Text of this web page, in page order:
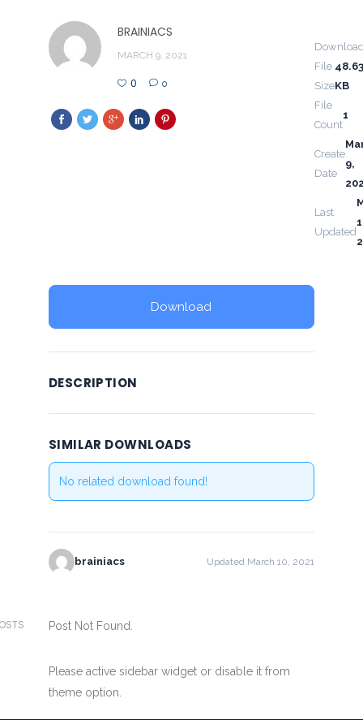
BRAINIACS
MARCH 9, 2021
0 0
File
SizeKB
File
Count
1
Create
Date
9,
Last
Updated
Download
DESCRIPTION
SIMILAR DOWNLOADS
No related download found!
brainiacs Updated March 10, 2021
Post Not Found.
Please active sidebar widget or disable it from
theme option.